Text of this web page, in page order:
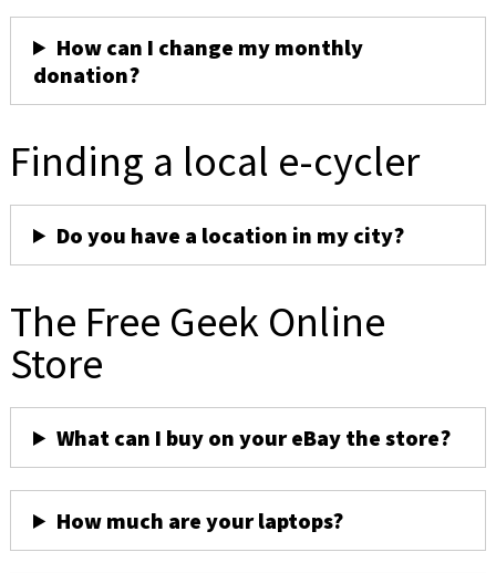
How can I change my monthly
donation?
Finding a local e-cycler
Do you have a location in my city?
The Free Geek Online
Store
What can I buy on your eBay the store?
How much are your laptops?